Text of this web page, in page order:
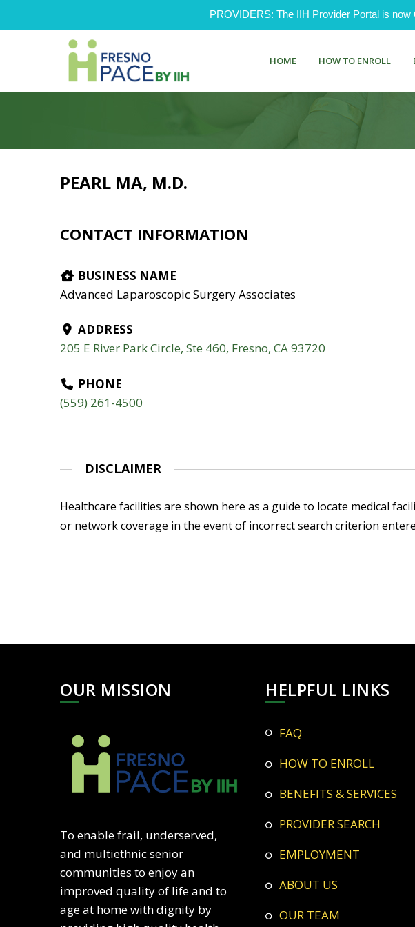
PROVIDERS: The IIH Provider Portal is
HOME HOW TO ENROLL
PEARL MA, M.D.
CONTACT INFORMATION
BUSINESS NAME
Advanced Laparoscopic Surgery Associates
ADDRESS
205 E River Park Circle, Ste 460, Fresno, CA 93720
PHONE
(559) 261-4500
DISCLAIMER
Healthcare facilities are shown here as a guide to locate medical
or network coverage in the event of incorrect search criterion
OUR MISSION
To enable frail, underserved,
and multiethnic senior
communities to enjoy an
improved quality of life and to
age at home with dignity by
HELPFUL LINKS
FAQ
HOW TO ENROLL
BENEFITS & SERVICES
PROVIDER SEARCH
EMPLOYMENT
ABOUT US
OUR TEAM